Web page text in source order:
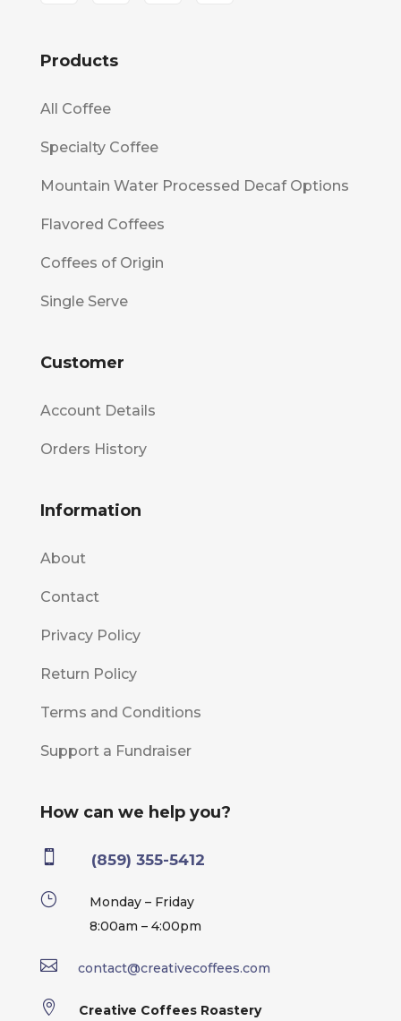
Products
All Coffee
Specialty Coffee
Mountain Water Processed Decaf Options
Flavored Coffees
Coffees of Origin
Single Serve
Customer
Account Details
Orders History
Information
About
Contact
Privacy Policy
Return Policy
Terms and Conditions
Support a Fundraiser
How can we help you?
 (859) 355-5412
}
Monday – Friday
8:00am – 4:00pm
 contact@creativecoffees.com
 Creative Coffees Roastery